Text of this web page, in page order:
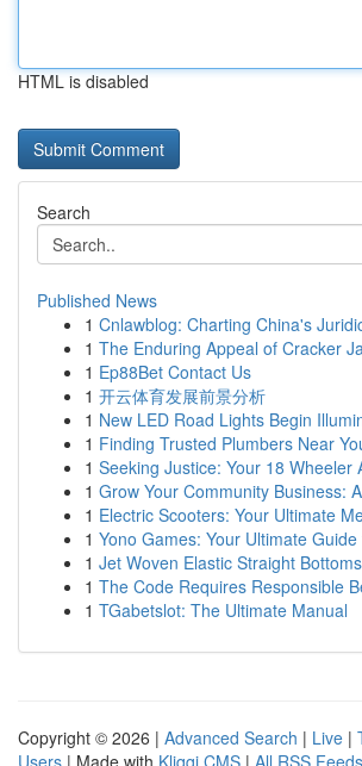
HTML is disabled
Search
Published News
1 Cnlawblog: Charting China's
1 The Enduring Appeal of Cracker
1 Ep88Bet Contact Us
1 开云体育发展前景分析
1 New LED Road Lights Begin
1 Finding Trusted Plumbers Near
1 Seeking Justice: Your 18 Wheeler
1 Grow Your Community Business:
1 Electric Scooters: Your Ultimate
1 Yono Games: Your Ultimate
1 Jet Woven Elastic Straight Bottoms
1 The Code Requires Responsible
1 TGabetslot: The Ultimate Manual
Copyright © 2026 | Advanced Search | Live |
Users | Made with Kliqqi CMS | All RSS Feeds